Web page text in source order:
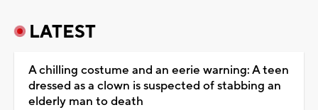
LATEST
A chilling costume and an eerie warning: A teen
dressed as a clown is suspected of stabbing an
elderly man to death